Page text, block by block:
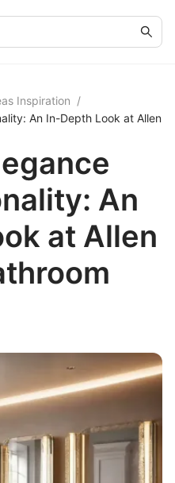
Inspiration /
An In-Depth Look at Allen
An
at Allen